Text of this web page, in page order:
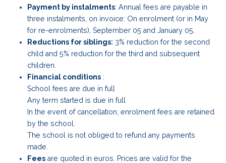
Payment by instalments: Annual fees are payable in
three instalments, on invoice: On enrolment (or in May
for re-enrolments), September 05 and January 05.
Reductions for siblings: 3% reduction for the second
child and 5% reduction for the third and subsequent
children.
Financial conditions :
School fees are due in full
Any term started is due in full
In the event of cancellation, enrolment fees are retained
by the school.
The school is not obliged to refund any payments
made.
Fees are quoted in euros. Prices are valid for the